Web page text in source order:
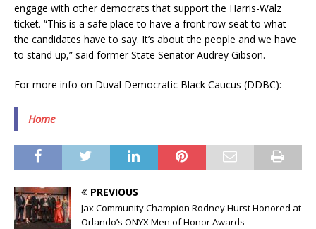
engage with other democrats that support the Harris-Walz
ticket. “This is a safe place to have a front row seat to what
the candidates have to say. It’s about the people and we have
to stand up,” said former State Senator Audrey Gibson.
For more info on Duval Democratic Black Caucus (DDBC):
Home
PREVIOUS
Jax Community Champion Rodney Hurst Honored at
Orlando’s ONYX Men of Honor Awards